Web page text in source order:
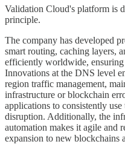
Validation Cloud's platform is
principle.
The company has developed
smart routing, caching layers,
efficiently worldwide, ensuring
Innovations at the DNS level
region traffic management,
infrastructure or blockchain
applications to consistently
disruption. Additionally, the
automation makes it agile and
expansion to new blockchains